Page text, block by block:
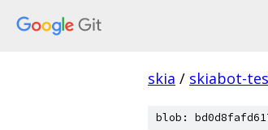
skia / skiabot-
blob: